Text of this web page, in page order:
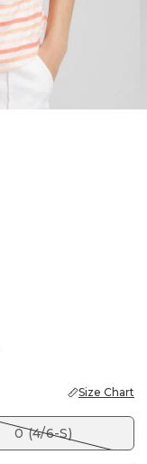
Size Chart
0 (4/6-S)